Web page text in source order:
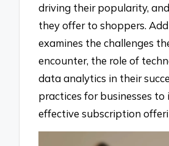
driving their popularity,
they offer to shoppers.
examines the challenges
encounter, the role of
data analytics in their
practices for businesses to
effective subscription